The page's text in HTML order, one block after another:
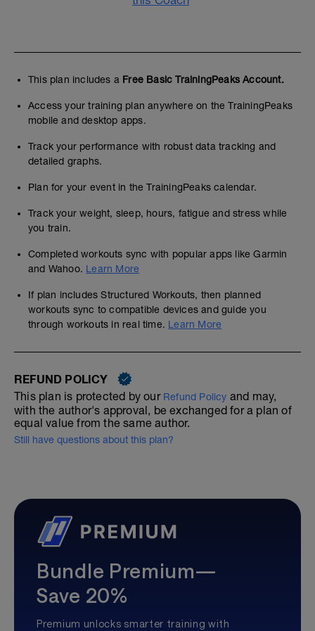
This plan includes a Free Basic TrainingPeaks Account.
Access your training plan anywhere on the TrainingPeaks
mobile and desktop apps.
Track your performance with robust data tracking and
detailed graphs.
Plan for your event in the TrainingPeaks calendar.
Track your weight, sleep, hours, fatigue and stress while
you train.
Completed workouts sync with popular apps like Garmin
and Wahoo. Learn More
If plan includes Structured Workouts, then planned
workouts sync to compatible devices and guide you
through workouts in real time. Learn More
REFUND POLICY
This plan is protected by our Refund Policy and may,
with the author's approval, be exchanged for a plan of
equal value from the same author.
Still have questions about this plan?
Bundle Premium—
Save 20%
Premium unlocks smarter training with